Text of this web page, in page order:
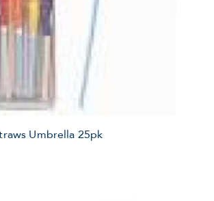
Umbrella 25pk